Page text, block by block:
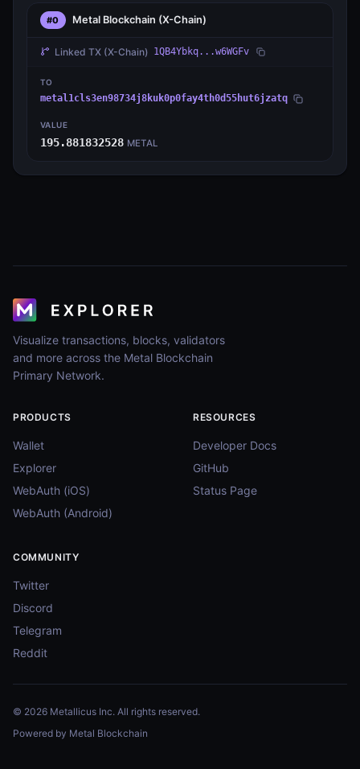
#0 Metal Blockchain (X-Chain)
Linked TX (X-Chain) 1QB4Ybkq...w6WGFv
TO
metal1cls3en98734j8kuk0p0fay4th0d55hut6jzatq
VALUE
195.881832528 METAL
Visualize transactions, blocks, validators
and more across the Metal Blockchain
Primary Network.
PRODUCTS
Wallet
Explorer
WebAuth (iOS)
WebAuth (Android)
RESOURCES
Developer Docs
GitHub
Status Page
COMMUNITY
Twitter
Discord
Telegram
Reddit
© 2026 Metallicus Inc. All rights reserved.
Powered by Metal Blockchain